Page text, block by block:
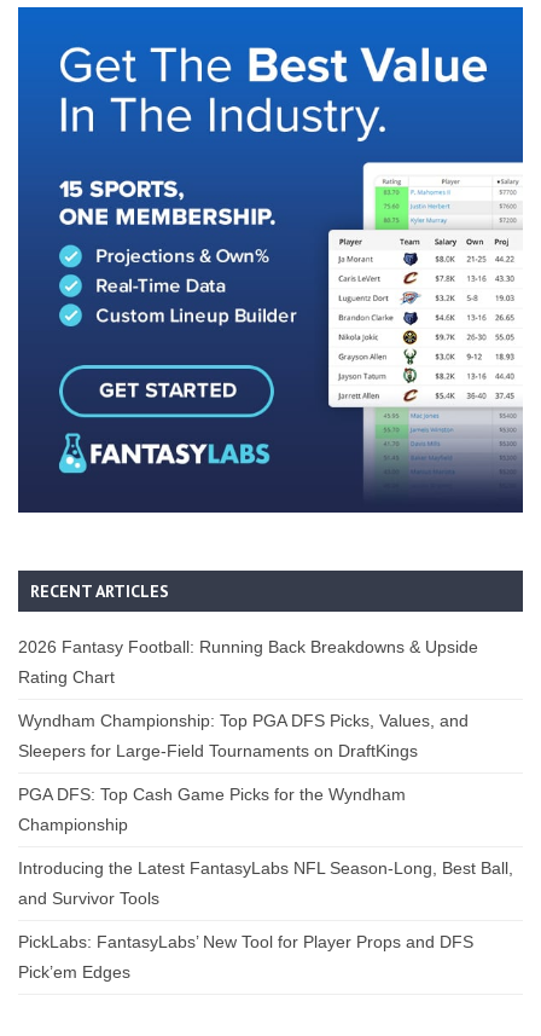
RECENT ARTICLES
2026 Fantasy Football: Running Back Breakdowns & Upside
Rating Chart
Wyndham Championship: Top PGA DFS Picks, Values, and
Sleepers for Large-Field Tournaments on DraftKings
PGA DFS: Top Cash Game Picks for the Wyndham
Championship
Introducing the Latest FantasyLabs NFL Season-Long, Best Ball,
and Survivor Tools
PickLabs: FantasyLabs’ New Tool for Player Props and DFS
Pick’em Edges